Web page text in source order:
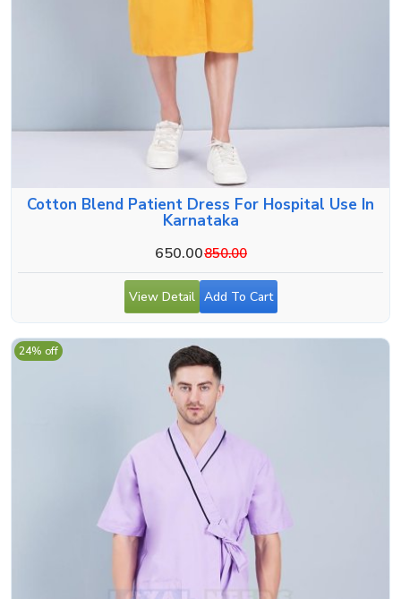
Cotton Blend Patient Dress For Hospital Use In
Karnataka
650.00850.00
View Detail Add To Cart
24% off